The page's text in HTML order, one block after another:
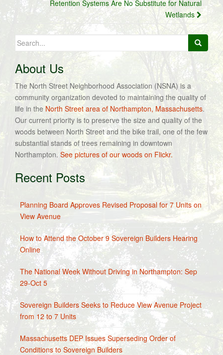
Retention Systems Are No Substitute for Natural
Wetlands
Search
for:
About Us
The North Street Neighborhood Association (NSNA) is a
community organization devoted to maintaining the quality of
life in the North Street area of Northampton, Massachusetts.
Our current priority is to preserve the size and quality of the
woods between North Street and the bike trail, one of the few
substantial stands of trees remaining in downtown
Northampton. See pictures of our woods on Flickr.
Recent Posts
Planning Board Approves Revised Proposal for 7 Units on
View Avenue
How to Attend the October 9 Sovereign Builders Hearing
Online
The National Week Without Driving in Northampton: Sep
29-Oct 5
Sovereign Builders Seeks to Reduce View Avenue Project
from 12 to 7 Units
Massachusetts DEP Issues Superseding Order of
Conditions to Sovereign Builders